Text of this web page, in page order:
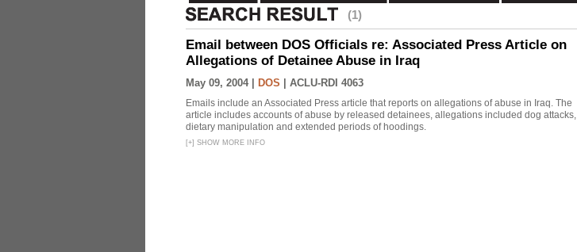
(1)
Email between DOS Officials re: Associated Press Article on
Allegations of Detainee Abuse in Iraq
May 09, 2004 | DOS ACLU-RDI 4063
Emails include an Associated Press article that reports on allegations of abuse in Iraq. The
article includes accounts of abuse by released detainees, allegations included dog attacks,
dietary manipulation and extended periods of hoodings.
[+] SHOW MORE INFO